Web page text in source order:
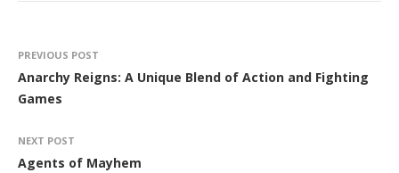
PREVIOUS POST
Anarchy Reigns: A Unique Blend of Action and Fighting
Games
NEXT POST
Agents of Mayhem